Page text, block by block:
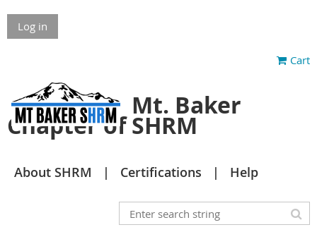
Log in
Cart
Mt. Baker
Chapter of SHRM
About SHRM Certifications Help